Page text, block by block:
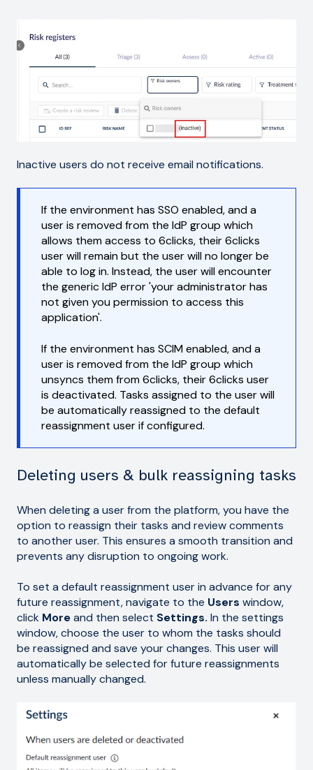
Inactive users do not receive email notifications.
If the environment has SSO enabled, and a
user is removed from the IdP group which
allows them access to 6clicks, their 6clicks
user will remain but the user will no longer be
able to log in. Instead, the user will encounter
the generic IdP error 'your administrator has
not given you permission to access this
application'.
If the environment has SCIM enabled, and a
user is removed from the IdP group which
unsyncs them from 6clicks, their 6clicks user
is deactivated. Tasks assigned to the user will
be automatically reassigned to the default
reassignment user if configured.
Deleting users & bulk reassigning tasks
When deleting a user from the platform, you have the
option to reassign their tasks and review comments
to another user. This ensures a smooth transition and
prevents any disruption to ongoing work.
To set a default reassignment user in advance for any
future reassignment, navigate to the Users window,
click Moreand then select Settings. In the settings
window, choose the user to whom the tasks should
be reassigned and save your changes. This user will
automatically be selected for future reassignments
unless manually changed.